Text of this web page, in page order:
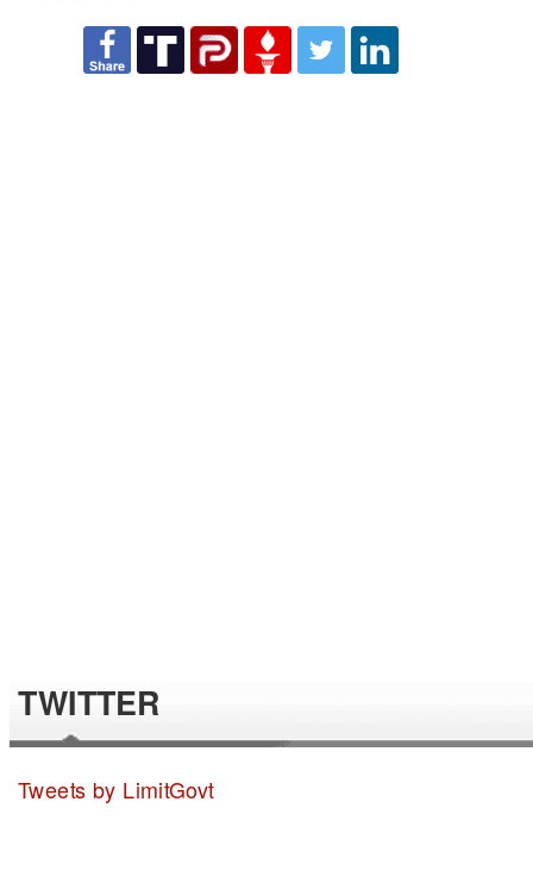
TWITTER
Tweets by LimitGovt